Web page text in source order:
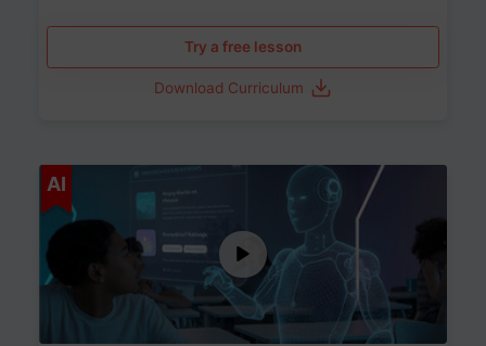
Try a free lesson
Download Curriculum
AI Age 12-17